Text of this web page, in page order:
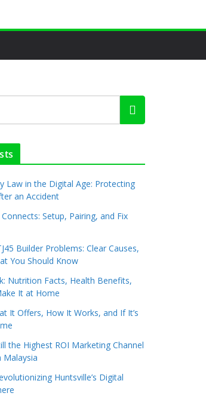
Law in the Digital Age: Protecting
an Accident
Connects: Setup, Pairing, and Fix
Builder Problems: Clear Causes,
You Should Know
Nutrition Facts, Health Benefits,
It at Home
It Offers, How It Works, and If It’s
the Highest ROI Marketing Channel
Malaysia
Huntsville’s Digital